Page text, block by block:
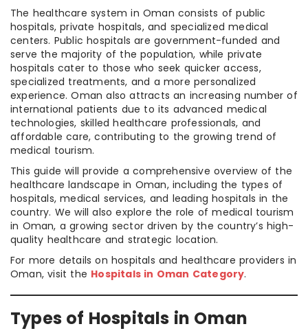
The healthcare system in Oman consists of public
hospitals, private hospitals, and specialized medical
centers. Public hospitals are government-funded and
serve the majority of the population, while private
hospitals cater to those who seek quicker access,
specialized treatments, and a more personalized
experience. Oman also attracts an increasing number of
international patients due to its advanced medical
technologies, skilled healthcare professionals, and
affordable care, contributing to the growing trend of
medical tourism.
This guide will provide a comprehensive overview of the
healthcare landscape in Oman, including the types of
hospitals, medical services, and leading hospitals in the
country. We will also explore the role of medical tourism
in Oman, a growing sector driven by the country’s high-
quality healthcare and strategic location.
For more details on hospitals and healthcare providers in
Oman, visit the Hospitals in Oman Category.
Types of Hospitals in Oman